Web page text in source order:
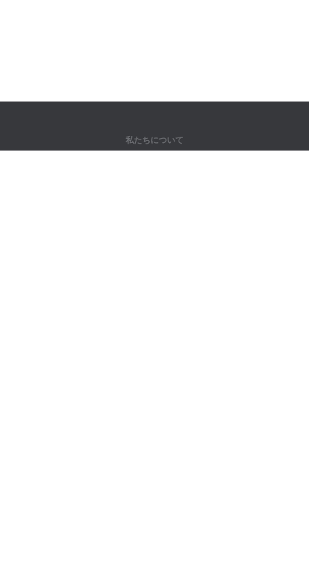
私たちについて